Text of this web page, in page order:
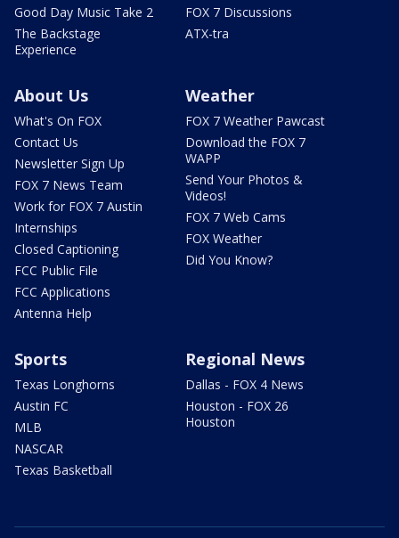
Good Day Music Take 2
The Backstage
Experience
FOX 7 Discussions
ATX-tra
About Us
What's On FOX
Contact Us
Newsletter Sign Up
FOX 7 News Team
Work for FOX 7 Austin
Internships
Closed Captioning
FCC Public File
FCC Applications
Antenna Help
Weather
FOX 7 Weather Pawcast
Download the FOX 7
WAPP
Send Your Photos &
Videos!
FOX 7 Web Cams
FOX Weather
Did You Know?
Sports
Texas Longhorns
Austin FC
MLB
NASCAR
Texas Basketball
Regional News
Dallas - FOX 4 News
Houston - FOX 26
Houston